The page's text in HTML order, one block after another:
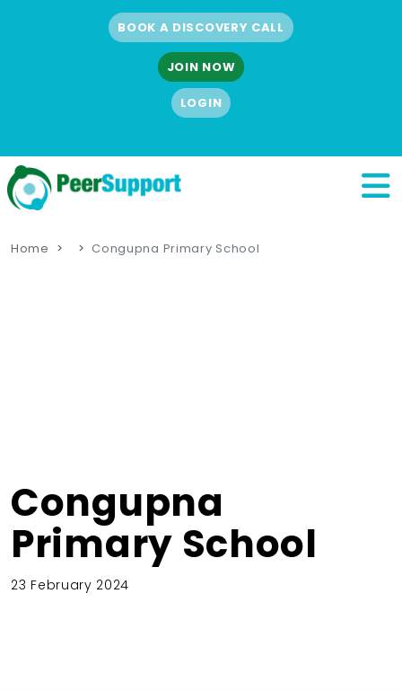
BOOK A DISCOVERY CALL
JOIN NOW
LOGIN
Home Congupna Primary School
Congupna
Primary School
23 February 2024